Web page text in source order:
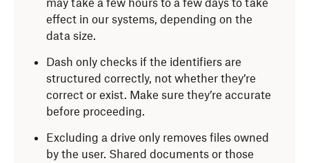
may take a few hours to a few days to take
effect in our systems, depending on the
data size.
Dash only checks if the identifiers are
structured correctly, not whether they’re
correct or exist. Make sure they’re accurate
before proceeding.
Excluding a drive only removes files owned
by the user. Shared documents or those